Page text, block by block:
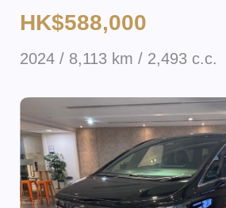
HK$588,000
2024 / 8,113 km / 2,493 c.c.